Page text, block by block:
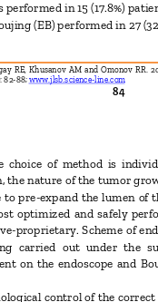
in 15 (17.8%)
(EB) performed in 27
RE, Khusanov AM and Omonov
82-88;www.jlsb.science-line.com
84
choice of method is
the nature of the tumor
to pre-expand the lumen
optimized and safely
proprietary. Scheme of
carried out under the
on the endoscope and
control of the